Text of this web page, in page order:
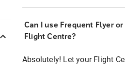
Can I use Frequent Flyer
Flight Centre?
Absolutely! Let your Flight